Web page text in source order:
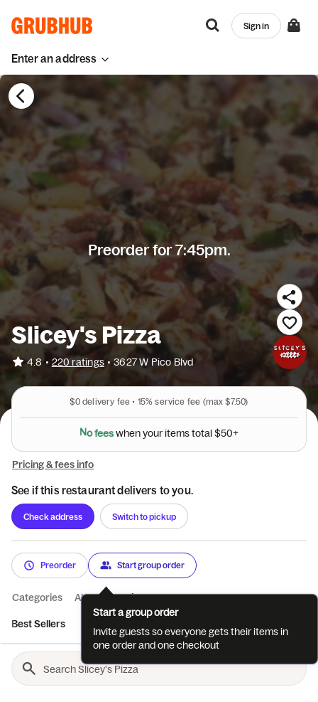
Enter an address
Sign in
Preorder for 7:45pm.
Slicey's Pizza
4.8 • 220 ratings • 3627 W Pico Blvd
$0delivery fee • 15% service fee (max $7.50)
Nofeeswhenyouritemstotal$50+
Pricing & fees info
See if this restaurant delivers to you.
Check address Switch to pickup
Preorder Start group order
Categories About Reviews
Best Sellers
Start a group order
Invite guests so everyone gets their items in
one order and one checkout